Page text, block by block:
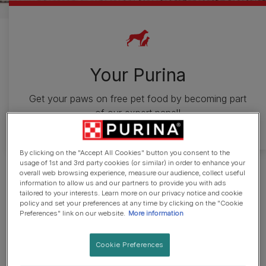
Your Purina
Get your paws on free pet food by becoming part
of our expert panel!
Join our testing groups now and
you could be the first to trial
new products and win free food
by taking part in surveys.
By clicking on the "Accept All Cookies" button you consent to the
usage of 1st and 3rd party cookies (or similar) in order to enhance your
overall web browsing experience, measure our audience, collect useful
information to allow us and our partners to provide you with ads
tailored to your interests. Learn more on our privacy notice and cookie
policy and set your preferences at any time by clicking on the "Cookie
Preferences" link on our website. More information
Cookie Preferences